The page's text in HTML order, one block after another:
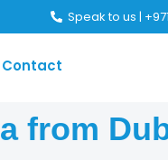
Speak to us |
Contact
from